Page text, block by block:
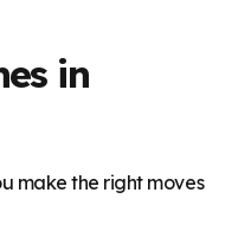
in
make the right moves